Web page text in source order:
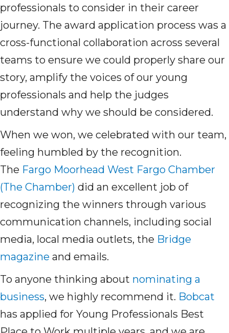
professionals to consider in their career
journey. The award application process was a
cross-functional collaboration across several
teams to ensure we could properly share our
story, amplify the voices of our young
professionals and help the judges
understand why we should be considered.
When we won, we celebrated with our team,
feeling humbled by the recognition.
The Fargo Moorhead West Fargo Chamber
(The Chamber) did an excellent job of
recognizing the winners through various
communication channels, including social
media, local media outlets, the Bridge
magazine and emails.
To anyone thinking about nominating a
business, we highly recommend it. Bobcat
has applied for Young Professionals Best